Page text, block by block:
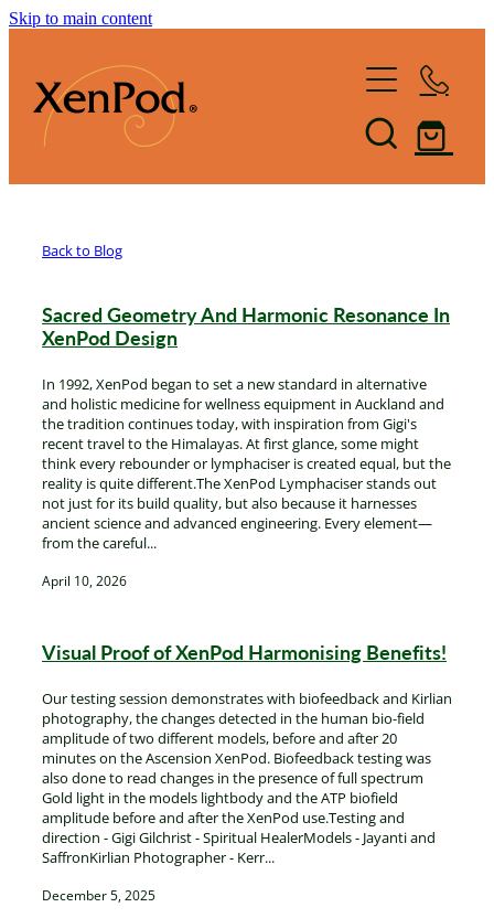
Skip to main content
Shop XenPod
FAQ
Reviews
How it Works
The Art of Lymphacising
The Healing Health-Bounce
XenPod Videos
XenBlog
About Us
Contact Us
Back to Blog
Sacred Geometry And Harmonic Resonance In
XenPod Design
In 1992, XenPod began to set a new standard in alternative
and holistic medicine for wellness equipment in Auckland and
the tradition continues today, with inspiration from Gigi's
recent travel to the Himalayas. At first glance, some might
think every rebounder or lymphaciser is created equal, but the
reality is quite different.The XenPod Lymphaciser stands out
not just for its build quality, but also because it harnesses
ancient science and advanced engineering. Every element—
from the careful...
April 10, 2026
Visual Proof of XenPod Harmonising Benefits!
Our testing session demonstrates with biofeedback and Kirlian
photography, the changes detected in the human bio-field
amplitude of two different models, before and after 20
minutes on the Ascension XenPod. Biofeedback testing was
also done to read changes in the presence of full spectrum
Gold light in the models lightbody and the ATP biofield
amplitude before and after the XenPod use.Testing and
direction - Gigi Gilchrist - Spiritual HealerModels - Jayanti and
SaffronKirlian Photographer - Kerr...
December 5, 2025